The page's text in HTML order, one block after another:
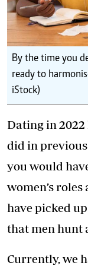
By the time you
ready to
iStock)
Dating in
did in
you would
women’s
have picked
that men hunt
Currently, we